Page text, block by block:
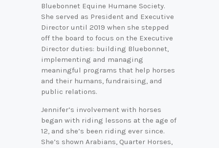
Bluebonnet Equine Humane Society.
She served as President and Executive
Director until 2019 when she stepped
off the board to focus on the Executive
Director duties: building Bluebonnet,
implementing and managing
meaningful programs that help horses
and their humans, fundraising, and
public relations.
Jennifer’s involvement with horses
began with riding lessons at the age of
12, and she’s been riding ever since.
She’s shown Arabians, Quarter Horses,